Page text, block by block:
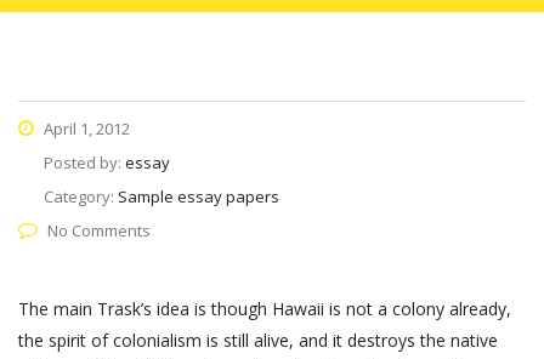
April 1, 2012
Posted by: essay
Category: Sample essay papers
No Comments
The main Trask’s idea is though Hawaii is not a colony already,
the spirit of colonialism is still alive, and it destroys the native